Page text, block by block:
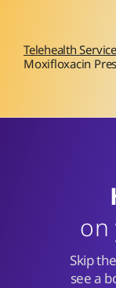
Telehealth
Moxifloxacin
on
Skip
see a